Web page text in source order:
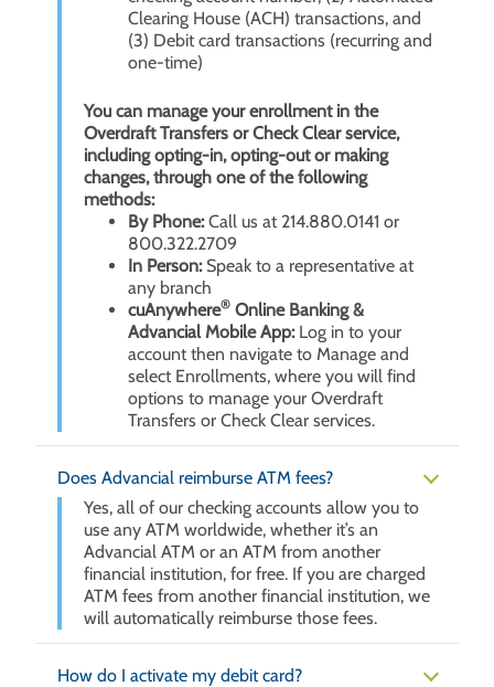
Clearing House (ACH) transactions, and
(3) Debit card transactions (recurring and
one-time)
You can manage your enrollment in the
Overdraft Transfers or Check Clear service,
including opting-in, opting-out or making
changes, through one of the following
methods:
By Phone:Call us at 214.880.0141 or
800.322.2709
In Person:Speak to a representative at
any branch
cuAnywhere® Online Banking &
Advancial Mobile App:Log in to your
account then navigate to Manage and
select Enrollments, where you will find
options to manage your Overdraft
Transfers or Check Clear services.
Does Advancial reimburse ATM fees?
Yes, all of our checking accounts allow you to
use any ATM worldwide, whether it’s an
Advancial ATM or an ATM from another
financial institution, for free. If you are charged
ATM fees from another financial institution, we
will automatically reimburse those fees.
How do I activate my debit card?